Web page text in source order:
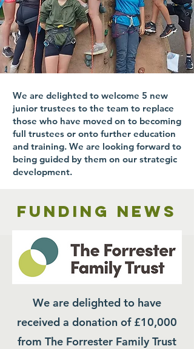
We are delighted to welcome 5 new
junior trustees to the team to replace
those who have moved on to becoming
full trustees or onto further education
and training. We are looking forward to
being guided by them on our strategic
development.
Funding news
We are delighted to have
received a donation of £10,000
from The Forrester Family Trust